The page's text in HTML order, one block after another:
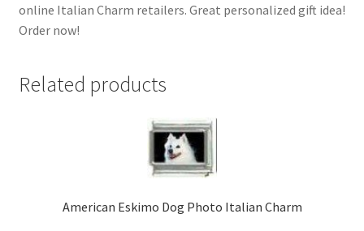
online Italian Charm retailers. Great personalized gift idea!
Order now!
Related products
American Eskimo Dog Photo Italian Charm